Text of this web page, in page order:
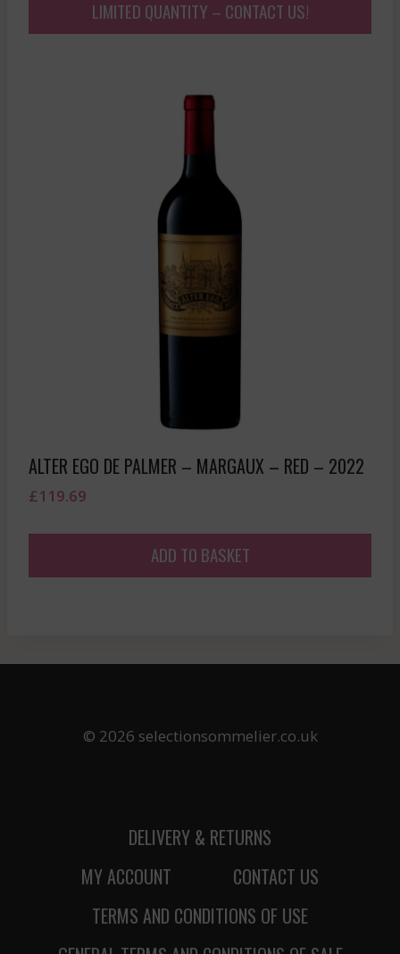
LIMITED QUANTITY – CONTACT US!
ALTER EGO DE PALMER – MARGAUX – RED – 2022
£119.69
ADD TO BASKET
© 2026 selectionsommelier.co.uk
DELIVERY & RETURNS
MY ACCOUNT
CONTACT US
TERMS AND CONDITIONS OF USE